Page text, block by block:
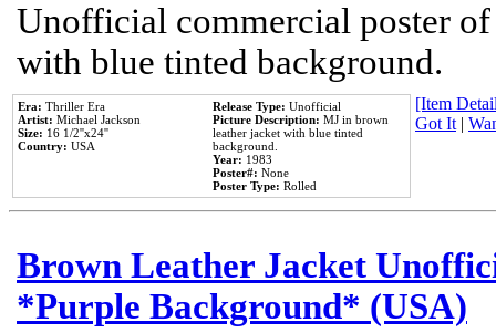
Unofficial commercial poster
with blue tinted background.
Era: Thriller Era
Artist: Michael Jackson
Size: 16 1/2''x24''
Country: USA
Release Type: Unofficial
Picture Description: MJ in brown
leather jacket with blue tinted
background.
Year: 1983
Poster#: None
Poster Type: Rolled
[Item
Got It|
Brown Leather Jacket
*Purple Background* (USA)